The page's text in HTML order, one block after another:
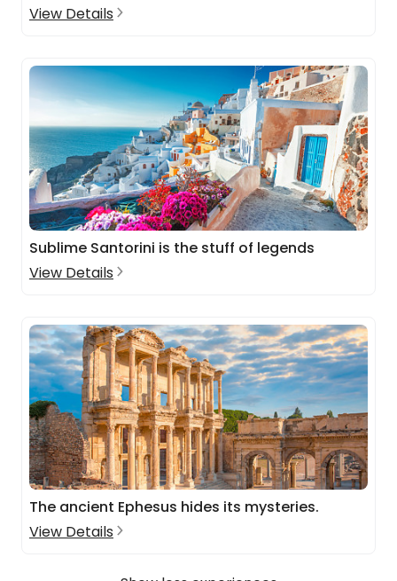
View Details
Sublime Santorini is the stuff of legends
View Details
The ancient Ephesus hides its mysteries.
View Details